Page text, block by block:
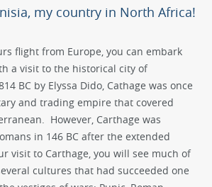
my country in North Africa!
flight from Europe, you can embark
a visit to the historical city of
BC by Elyssa Dido, Cathage was once
and trading empire that covered
However, Carthage was
in 146 BC after the extended
visit to Carthage, you will see much of
cultures that had succeeded one